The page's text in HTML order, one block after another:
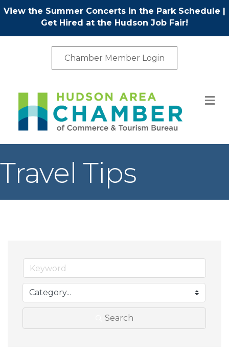
View the Summer Concerts in the Park Schedule |
Get Hired at the Hudson Job Fair!
Chamber Member Login
Travel Tips
Search